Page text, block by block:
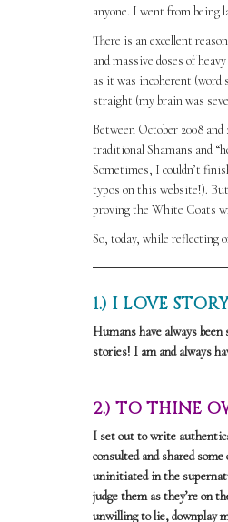
anyone. I went from being
There is an excellent
and massive doses of
as it was incoherent
straight (my brain was
Between October 2008
traditional Shamans and
Sometimes, I couldn’t
typos on this website!).
proving the White Coats
So, today, while reflecting
1.) I LOVE
Humans have always
stories! I am and always
2.) TO THINE
I set out to write
consulted and shared
uninitiated in the
judge them as they’re on
unwilling to lie, downplay